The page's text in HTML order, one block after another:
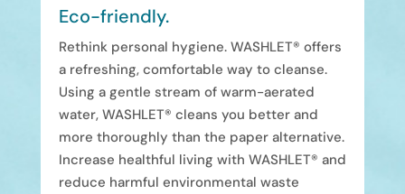
Eco-friendly.
Rethink personal hygiene. WASHLET® offers
a refreshing, comfortable way to cleanse.
Using a gentle stream of warm-aerated
water, WASHLET® cleans you better and
more thoroughly than the paper alternative.
Increase healthful living with WASHLET® and
reduce harmful environmental waste